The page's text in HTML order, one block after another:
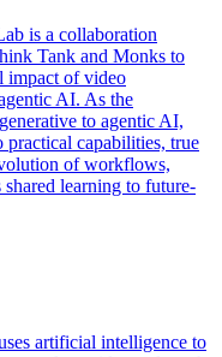
is a collaboration
Tank and Monks to
impact of video
AI. As the
to agentic AI,
capabilities, true
of workflows,
shared learning to future-
artificial intelligence to